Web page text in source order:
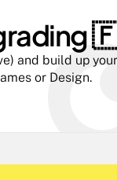
and build up
or Design.